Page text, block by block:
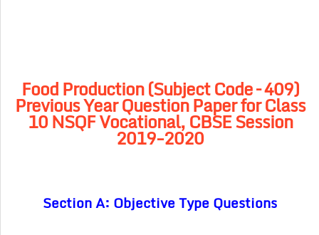
Food Production (Subject Code – 409)
Previous Year Question Paper for Class
10 NSQF Vocational, CBSE Session
2019-2020
Section A: Objective Type Questions